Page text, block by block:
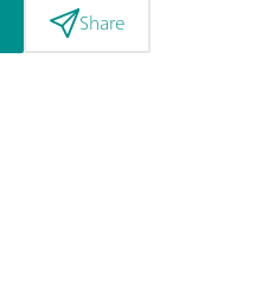
Share